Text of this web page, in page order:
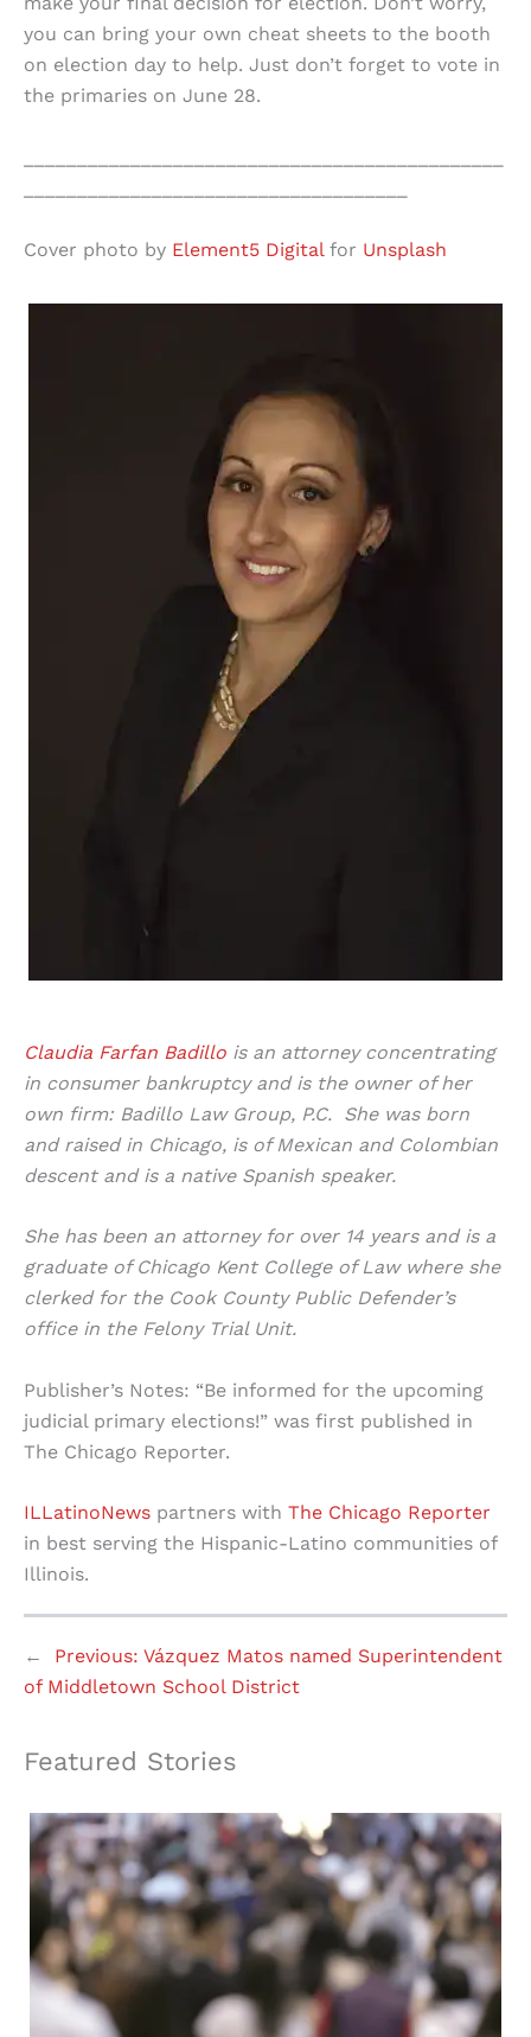
you can bring your own cheat sheets to the booth
on election day to help. Just don’t forget to vote in
the primaries on June 28.
Cover photo by Element5 Digital for Unsplash
Claudia Farfan Badillo is an attorney concentrating
in consumer bankruptcy and is the owner of her
own firm: Badillo Law Group, P.C. She was born
and raised in Chicago, is of Mexican and Colombian
descent and is a native Spanish speaker.
She has been an attorney for over 14 years and is a
graduate of Chicago Kent College of Law where she
clerked for the Cook County Public Defender’s
office in the Felony Trial Unit.
Publisher’s Notes: “Be informed for the upcoming
judicial primary elections!” was first published in
The Chicago Reporter.
ILLatinoNews partners with The Chicago Reporter
in best serving the Hispanic-Latino communities of
Illinois.
← Previous: Vázquez Matos named Superintendent
of Middletown School District
Featured Stories